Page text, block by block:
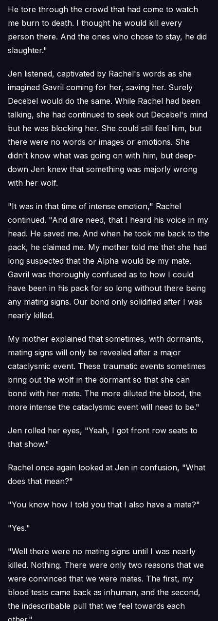
He tore through the crowd that had come to watch
me burn to death. I thought he would kill every
person there. And the ones who chose to stay, he did
slaughter."
Jen listened, captivated by Rachel's words as she
imagined Gavril coming for her, saving her. Surely
Decebel would do the same. While Rachel had been
talking, she had continued to seek out Decebel's mind
but he was blocking her. She could still feel him, but
there were no words or images or emotions. She
didn't know what was going on with him, but deep-
down Jen knew that something was majorly wrong
with her wolf.
"It was in that time of intense emotion," Rachel
continued. "And dire need, that I heard his voice in my
head. He saved me. And when he took me back to the
pack, he claimed me. My mother told me that she had
long suspected that the Alpha would be my mate.
Gavril was thoroughly confused as to how I could
have been in his pack for so long without there being
any mating signs. Our bond only solidified after I was
nearly killed.
My mother explained that sometimes, with dormants,
mating signs will only be revealed after a major
cataclysmic event. These traumatic events sometimes
bring out the wolf in the dormant so that she can
bond with her mate. The more diluted the blood, the
more intense the cataclysmic event will need to be."
Jen rolled her eyes, "Yeah, I got front row seats to
that show."
Rachel once again looked at Jen in confusion, "What
does that mean?"
"You know how I told you that I also have a mate?"
"Yes."
"Well there were no mating signs until I was nearly
killed. Nothing. There were only two reasons that we
were convinced that we were mates. The first, my
blood tests came back as inhuman, and the second,
the indescribable pull that we feel towards each